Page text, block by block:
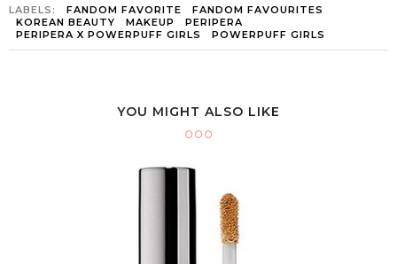
LABELS: FANDOM FAVORITE
FANDOM FAVOURITES
KOREAN BEAUTY
MAKEUP
PERIPERA
PERIPERA X POWERPUFF GIRLS
POWERPUFF GIRLS
YOU MIGHT ALSO LIKE